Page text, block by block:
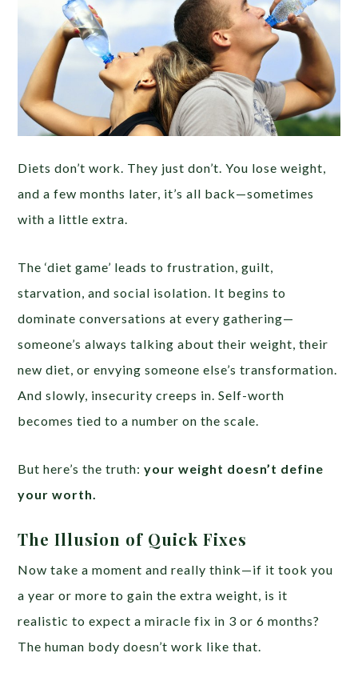
Diets don’t work. They just don’t. You lose weight,
and a few months later, it’s all back—sometimes
with a little extra.
The ‘diet game’ leads to frustration, guilt,
starvation, and social isolation. It begins to
dominate conversations at every gathering—
someone’s always talking about their weight, their
new diet, or envying someone else’s transformation.
And slowly, insecurity creeps in. Self-worth
becomes tied to a number on the scale.
But here’s the truth:your weight doesn’t define
your worth.
The Illusion of Quick Fixes
Now take a moment and really think—if it took you
a year or more to gain the extra weight, is it
realistic to expect a miracle fix in 3 or 6 months?
The human body doesn’t work like that.